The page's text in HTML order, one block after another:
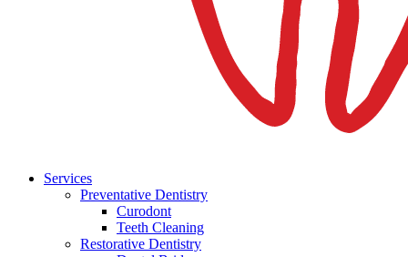
Services
Preventative Dentistry
Curodont
Teeth Cleaning
Restorative Dentistry